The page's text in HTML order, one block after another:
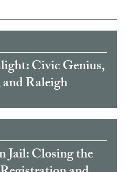
Civic Genius,
Raleigh
Jail: Closing the